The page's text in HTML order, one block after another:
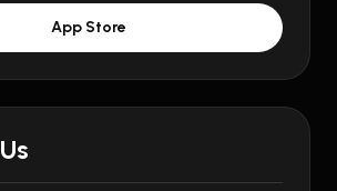
App Store